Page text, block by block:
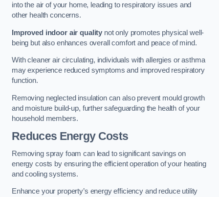
into the air of your home, leading to respiratory issues and
other health concerns.
Improved indoor air quality not only promotes physical well-
being but also enhances overall comfort and peace of mind.
With cleaner air circulating, individuals with allergies or asthma
may experience reduced symptoms and improved respiratory
function.
Removing neglected insulation can also prevent mould growth
and moisture build-up, further safeguarding the health of your
household members.
Reduces Energy Costs
Removing spray foam can lead to significant savings on
energy costs by ensuring the efficient operation of your heating
and cooling systems.
Enhance your property’s energy efficiency and reduce utility